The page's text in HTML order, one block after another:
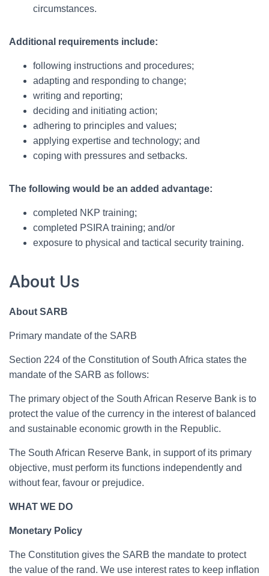
circumstances.
Additional requirements include:
following instructions and procedures;
adapting and responding to change;
writing and reporting;
deciding and initiating action;
adhering to principles and values;
applying expertise and technology; and
coping with pressures and setbacks.
The following would be an added advantage:
completed NKP training;
completed PSIRA training; and/or
exposure to physical and tactical security training.
About Us
About SARB
Primary mandate of the SARB
Section 224 of the Constitution of South Africa states the
mandate of the SARB as follows:
The primary object of the South African Reserve Bank is to
protect the value of the currency in the interest of balanced
and sustainable economic growth in the Republic.
The South African Reserve Bank, in support of its primary
objective, must perform its functions independently and
without fear, favour or prejudice.
WHAT WE DO
Monetary Policy
The Constitution gives the SARB the mandate to protect
the value of the rand. We use interest rates to keep inﬂation